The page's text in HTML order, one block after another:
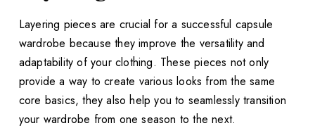
Layering pieces are crucial for a successful capsule
wardrobe because they improve the versatility and
adaptability of your clothing. These pieces not only
provide a way to create various looks from the same
core basics, they also help you to seamlessly transition
your wardrobe from one season to the next.